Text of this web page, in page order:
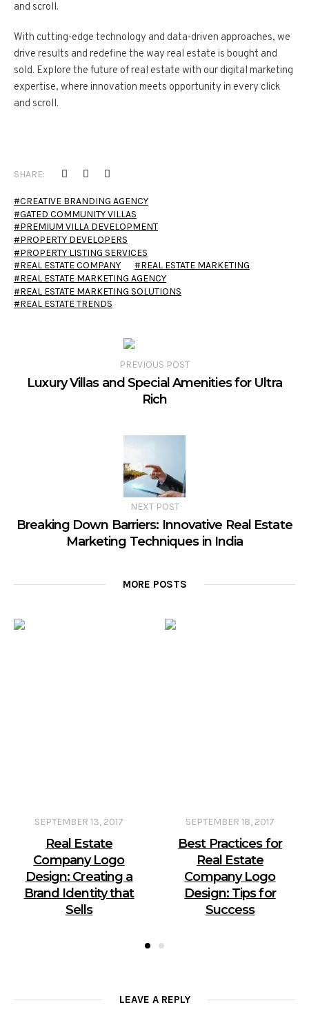
and scroll.
With cutting-edge technology and data-driven approaches, we
drive results and redefine the way real estate is bought and
sold. Explore the future of real estate with our digital marketing
expertise, where innovation meets opportunity in every click
and scroll.
SHARE:
CREATIVE BRANDING AGENCY
GATED COMMUNITY VILLAS
PREMIUM VILLA DEVELOPMENT
PROPERTY DEVELOPERS
PROPERTY LISTING SERVICES
REAL ESTATE COMPANY
REAL ESTATE MARKETING
REAL ESTATE MARKETING AGENCY
REAL ESTATE MARKETING SOLUTIONS
REAL ESTATE TRENDS
PREVIOUS POST
Luxury Villas and Special Amenities for Ultra
Rich
NEXT POST
Breaking Down Barriers: Innovative Real Estate
Marketing Techniques in India
MORE POSTS
SEPTEMBER 13, 2017
Real Estate
Company Logo
Design: Creating a
Brand Identity that
Sells
SEPTEMBER 18, 2017
Best Practices for
Real Estate
Company Logo
Design: Tips for
Success
LEAVE A REPLY